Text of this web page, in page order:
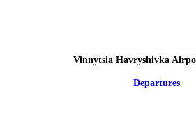
Vinnytsia Havryshivka
Departures